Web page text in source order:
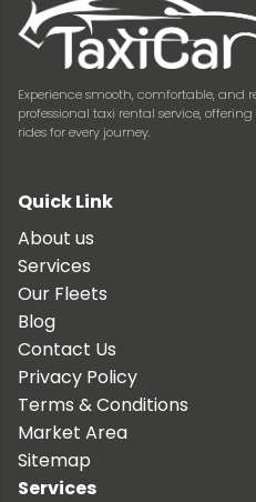
Experience smooth, comfortable, and
professional taxi rental service,
rides for every journey.
Quick Link
About us
Services
Our Fleets
Blog
Contact Us
Privacy Policy
Terms & Conditions
Market Area
Sitemap
Services